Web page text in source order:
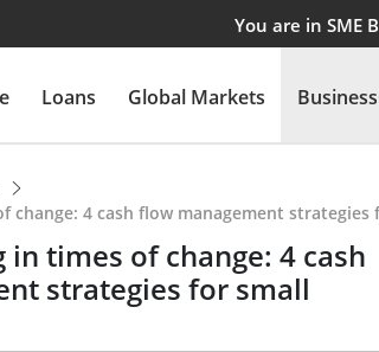
You are in SME
Loans Global Markets
change: 4 cash flow management strategies
times of change: 4 cash
strategies for small